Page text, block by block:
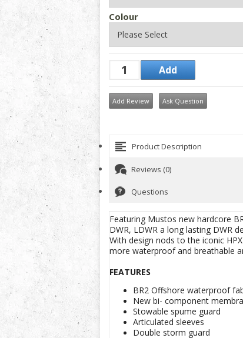
Colour
Add Review Ask Question
Product Description
Reviews (0)
Questions
Featuring Mustos new hardcore
DWR, LDWR a long lasting DWR
With design nods to the iconic
more waterproof and breathable
FEATURES
BR2 Offshore waterproof
New bi- component
Stowable spume guard
Articulated sleeves
Double storm guard